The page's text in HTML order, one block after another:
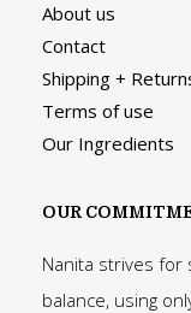
About us
Contact
Shipping +
Terms of use
Our Ingredients
OUR
Nanita strives for
balance, using